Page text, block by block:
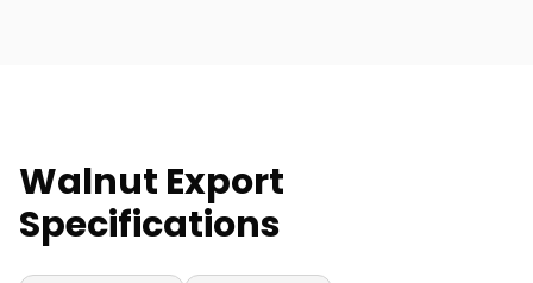
Walnut Export
Specifications